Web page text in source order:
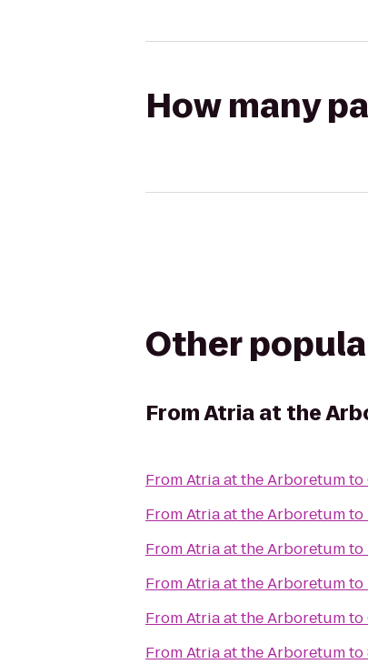
How many
Other
FromAtria at the
FromAtria at the Arboretumto
FromAtria at the Arboretumto
FromAtria at the Arboretumto
FromAtria at the Arboretumto
FromAtria at the Arboretumto
FromAtria at the Arboretumto